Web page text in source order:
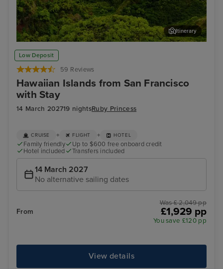
Low Deposit
59 Reviews
Hawaiian Islands from San Francisco
with Stay
14 March 202719 nightsRuby Princess
Kahului, Maui
Itinerary
CRUISE + FLIGHT + HOTEL
Family friendly
Up to $600 free onboard credit
Hotel included
Transfers included
14 March 2027
No alternative sailing dates
From
Was £ 2,049 pp
£1,929 pp
You save £120 pp
View details